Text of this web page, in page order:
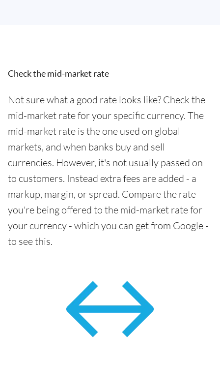
Check the mid-market rate
Not sure what a good rate looks like? Check the
mid-market rate for your specific currency. The
mid-market rate is the one used on global
markets, and when banks buy and sell
currencies. However, it's not usually passed on
to customers. Instead extra fees are added - a
markup, margin, or spread. Compare the rate
you're being offered to the mid-market rate for
your currency - which you can get from Google -
to see this.